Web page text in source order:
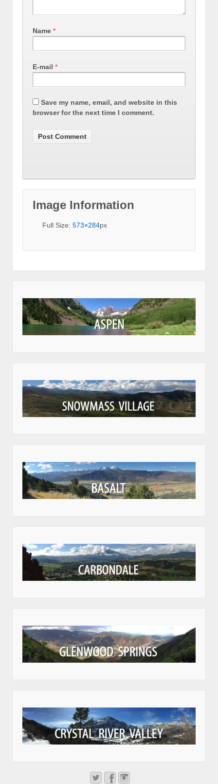
Name *
E-mail *
Save my name, email, and website in this
browser for the next time I comment.
Image Information
Full Size: 573×284px